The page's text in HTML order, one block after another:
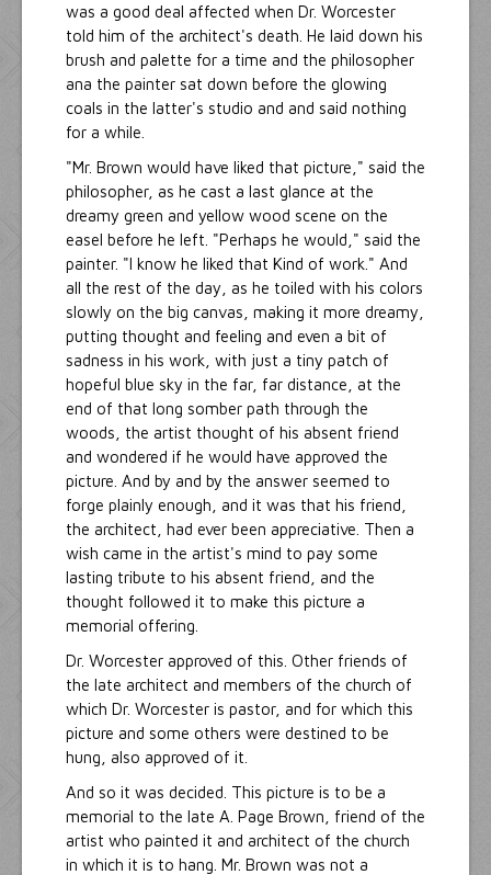
was a good deal affected when Dr. Worcester
told him of the architect's death. He laid down his
brush and palette for a time and the philosopher
ana the painter sat down before the glowing
coals in the latter's studio and and said nothing
for a while.
"Mr. Brown would have liked that picture," said the
philosopher, as he cast a last glance at the
dreamy green and yellow wood scene on the
easel before he left. "Perhaps he would," said the
painter. "I know he liked that Kind of work." And
all the rest of the day, as he toiled with his colors
slowly on the big canvas, making it more dreamy,
putting thought and feeling and even a bit of
sadness in his work, with just a tiny patch of
hopeful blue sky in the far, far distance, at the
end of that long somber path through the
woods, the artist thought of his absent friend
and wondered if he would have approved the
picture. And by and by the answer seemed to
forge plainly enough, and it was that his friend,
the architect, had ever been appreciative. Then a
wish came in the artist's mind to pay some
lasting tribute to his absent friend, and the
thought followed it to make this picture a
memorial offering.
Dr. Worcester approved of this. Other friends of
the late architect and members of the church of
which Dr. Worcester is pastor, and for which this
picture and some others were destined to be
hung, also approved of it.
And so it was decided. This picture is to be a
memorial to the late A. Page Brown, friend of the
artist who painted it and architect of the church
in which it is to hang. Mr. Brown was not a